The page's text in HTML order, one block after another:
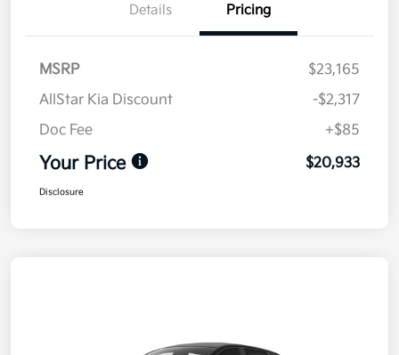
Details Pricing
MSRP
$23,165
AllStar Kia Discount
-$2,317
Doc Fee
+$85
Your Price $20,933
Disclosure